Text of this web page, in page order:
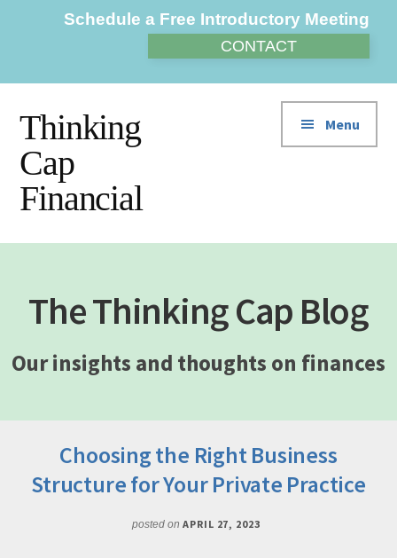
AdditionalSchedule a Free Introductory Meeting
CONTACT
Thinking
Cap
Financial
Menu
The Thinking Cap Blog
Our insights and thoughts on finances
Choosing the Right Business
Structure for Your Private Practice
posted on APRIL 27, 2023